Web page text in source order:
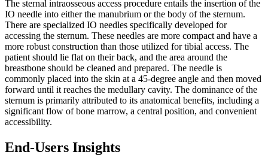
The sternal intraosseous access procedure entails the insertion of the
IO needle into either the manubrium or the body of the sternum.
There are specialized IO needles specifically developed for
accessing the sternum. These needles are more compact and have a
more robust construction than those utilized for tibial access. The
patient should lie flat on their back, and the area around the
breastbone should be cleaned and prepared. The needle is
commonly placed into the skin at a 45-degree angle and then moved
forward until it reaches the medullary cavity. The dominance of the
sternum is primarily attributed to its anatomical benefits, including a
significant flow of bone marrow, a central position, and convenient
accessibility.
End-Users Insights